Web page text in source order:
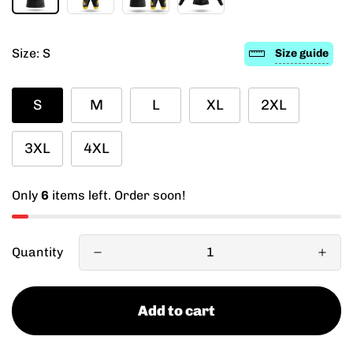
Size: S Size guide
S M L XL 2XL
3XL 4XL
Only 6 items left. Order soon!
Quantity
Add to cart